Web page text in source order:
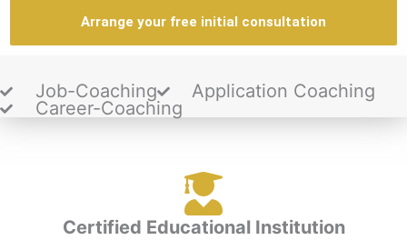
Arrange your free initial consultation
Job-Coaching Application Coaching
Career-Coaching
Certified Educational Institution